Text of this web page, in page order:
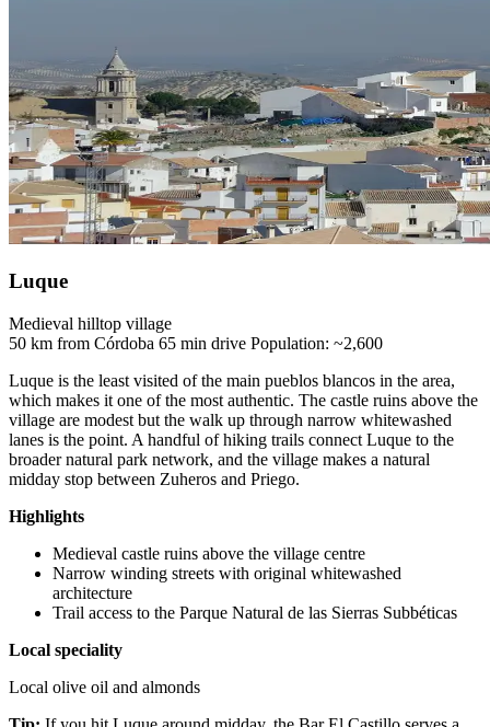
Luque
Medieval hilltop village
50 km from Córdoba 65 min drive Population: ~2,600
Luque is the least visited of the main pueblos blancos in the area,
which makes it one of the most authentic. The castle ruins above the
village are modest but the walk up through narrow whitewashed
lanes is the point. A handful of hiking trails connect Luque to the
broader natural park network, and the village makes a natural
midday stop between Zuheros and Priego.
Highlights
Medieval castle ruins above the village centre
Narrow winding streets with original whitewashed
architecture
Trail access to the Parque Natural de las Sierras Subbéticas
Local speciality
Local olive oil and almonds